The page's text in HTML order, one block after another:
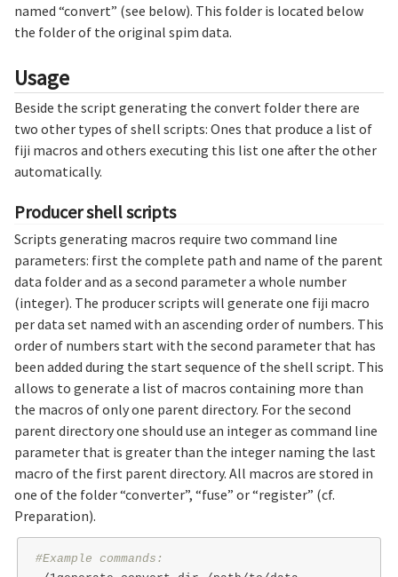
named “convert” (see below). This folder is located below
the folder of the original spim data.
Usage
Beside the script generating the convert folder there are
two other types of shell scripts: Ones that produce a list of
fiji macros and others executing this list one after the other
automatically.
Producer shell scripts
Scripts generating macros require two command line
parameters: first the complete path and name of the parent
data folder and as a second parameter a whole number
(integer). The producer scripts will generate one fiji macro
per data set named with an ascending order of numbers. This
order of numbers start with the second parameter that has
been added during the start sequence of the shell script. This
allows to generate a list of macros containing more than
the macros of only one parent directory. For the second
parent directory one should use an integer as command line
parameter that is greater than the integer naming the last
macro of the first parent directory. All macros are stored in
one of the folder “converter”, “fuse” or “register” (cf.
Preparation).
#Example commands: